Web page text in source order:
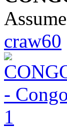
craw60